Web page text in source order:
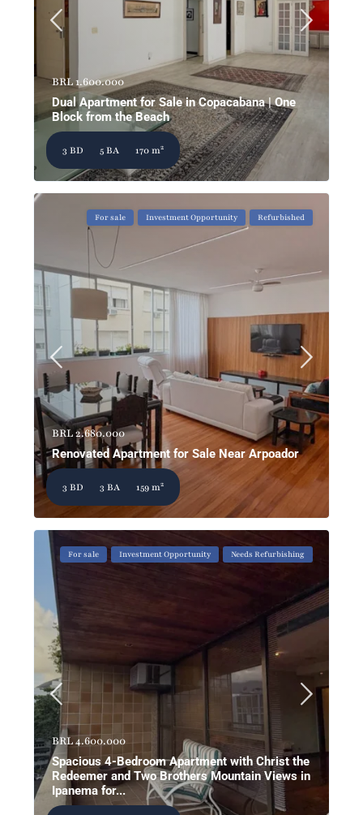
BRL 1.600.000
Dual Apartment for Sale in Copacabana | One
Block from the Beach
3 BD 5 BA 170 m2
For sale Investment Opportunity Refurbished
BRL 2.680.000
Renovated Apartment for Sale Near Arpoador
3 BD 3 BA 159 m2
For sale Investment Opportunity Needs Refurbishing
BRL 4.600.000
Spacious 4-Bedroom Apartment with Christ the
Redeemer and Two Brothers Mountain Views in
Ipanema for...